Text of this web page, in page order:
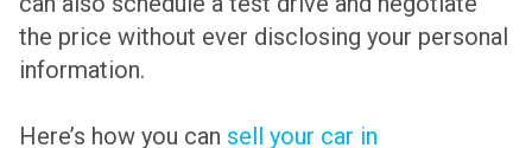
the price without ever disclosing your personal
information.
Here’s how you can sell your car in